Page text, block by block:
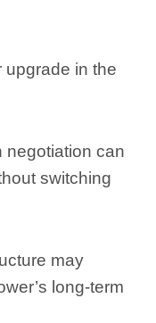
upgrade in the
negotiation can
switching
may
long-term